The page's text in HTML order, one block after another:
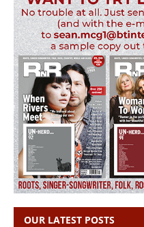
OUR LATEST POSTS